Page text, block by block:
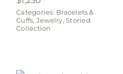
Categories: Bracelets &
Cuffs, Jewelry,Storied
Collection